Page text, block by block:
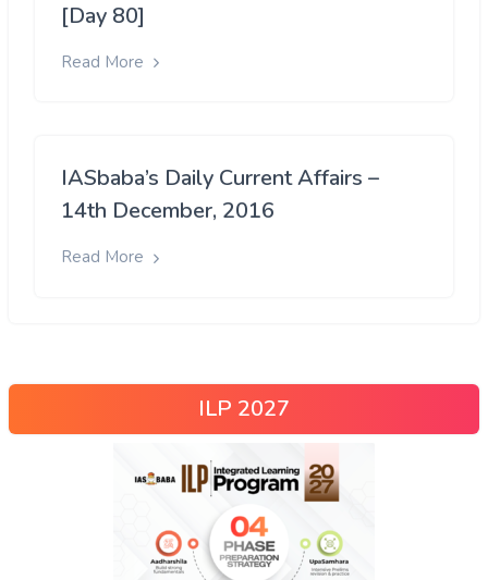
[Day 80]
Read More
IASbaba’s Daily Current Affairs –
14th December, 2016
Read More
ILP 2027